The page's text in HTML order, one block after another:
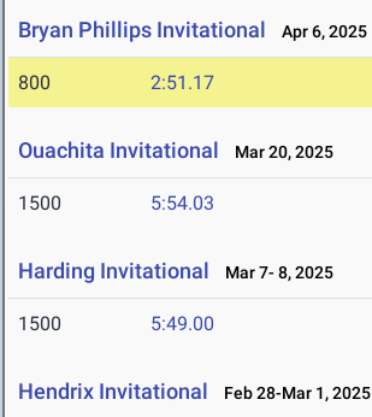
Bryan Phillips Invitational Apr 6, 2025
800 2:51.17
Ouachita Invitational Mar 20, 2025
1500 5:54.03
Harding Invitational Mar 7- 8, 2025
1500 5:49.00
Hendrix Invitational Feb 28-Mar 1, 2025